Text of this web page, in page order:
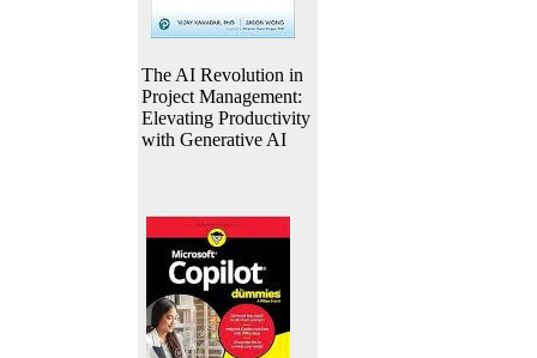
The AI Revolution in
Project Management:
Elevating Productivity
with Generative AI